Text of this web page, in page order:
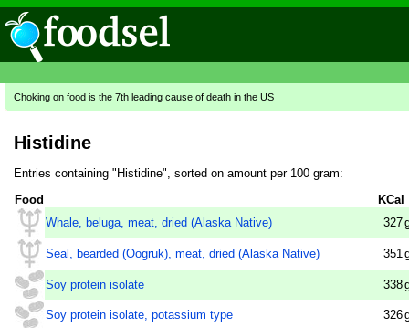
Choking on food is the 7th leading cause of death in the US
Histidine
Entries containing "Histidine", sorted on amount per 100 gram:
Food
KCal
Whale, beluga, meat, dried (Alaska Native)
327
Seal, bearded (Oogruk), meat, dried (Alaska Native) 351
Soy protein isolate 338
Soy protein isolate, potassium type 326